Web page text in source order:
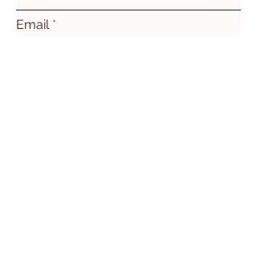
Email